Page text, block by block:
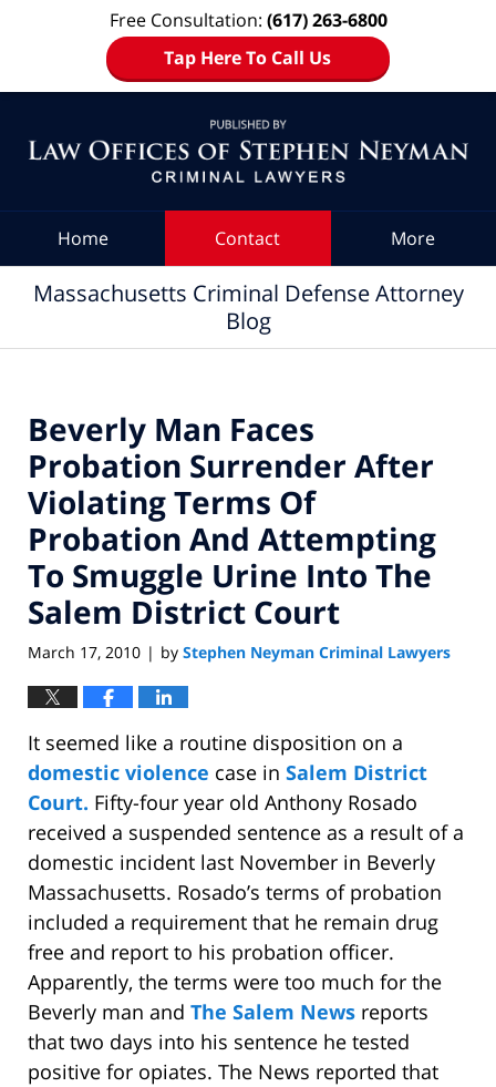
Free Consultation: (617) 263-6800
Tap Here To Call Us
Home Contact More
Massachusetts Criminal Defense Attorney
Blog
Beverly Man Faces
Probation Surrender After
Violating Terms Of
Probation And Attempting
To Smuggle Urine Into The
Salem District Court
March 17, 2010 | by Stephen Neyman Criminal Lawyers
It seemed like a routine disposition on a
domestic violence case in Salem District
Court. Fifty-four year old Anthony Rosado
received a suspended sentence as a result of a
domestic incident last November in Beverly
Massachusetts. Rosado’s terms of probation
included a requirement that he remain drug
free and report to his probation officer.
Apparently, the terms were too much for the
Beverly man and The Salem News reports
that two days into his sentence he tested
positive for opiates. The News reported that